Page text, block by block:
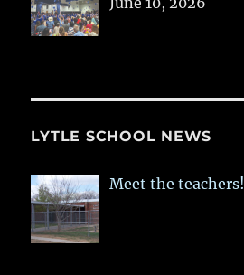
LYTLE SCHOOL NEWS
Meet the teachers!